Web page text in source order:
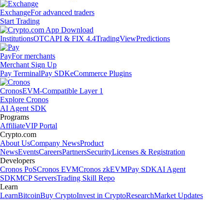
ExchangeFor advanced traders
Start Trading
InstitutionsOTCAPI & FIX 4.4TradingViewPredictions
PayFor merchants
Merchant Sign Up
Pay TerminalPay SDKeCommerce Plugins
CronosEVM-Compatible Layer 1
Explore Cronos
AI Agent SDK
Programs
AffiliateVIP Portal
Crypto.com
About UsCompany NewsProduct
NewsEventsCareersPartnersSecurityLicenses & Registration
Developers
Cronos PoSCronos EVMCronos zkEVMPay SDKAI Agent
SDKMCP ServersTrading Skill Repo
Learn
LearnBitcoinBuy CryptoInvest in CryptoResearchMarket Updates